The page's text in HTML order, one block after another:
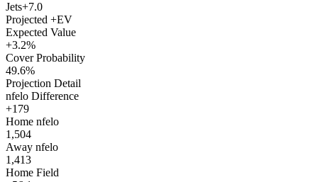
Jets+7.0
Projected +EV
Expected Value
+3.2%
Cover Probability
49.6%
Projection Detail
nfelo Difference
+179
Home nfelo
1,504
Away nfelo
1,413
Home Field